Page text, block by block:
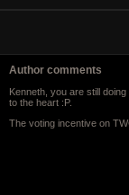
Author comments
Kenneth, you are still
to the heart :P.
The voting incentive on